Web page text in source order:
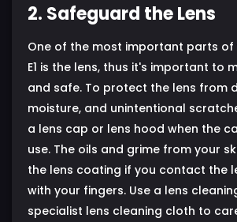
2. Safeguard the Lens
One of the most important parts of
E1 is the lens, thus it's important to
and safe. To protect the lens from
moisture, and unintentional
a lens cap or lens hood when the
use. The oils and grime from your
the lens coating if you contact the
with your fingers. Use a lens
specialist lens cleaning cloth to